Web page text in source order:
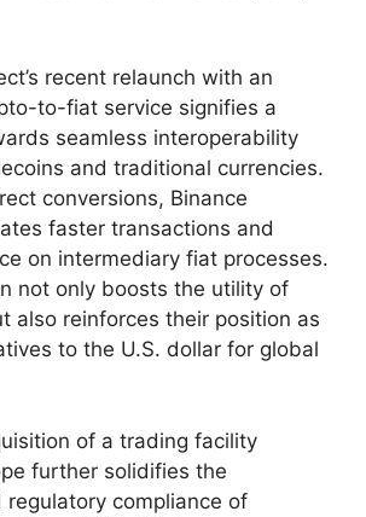
recent relaunch with an
to-fiat service signifies a
seamless interoperability
and traditional currencies.
conversions, Binance
faster transactions and
on intermediary fiat processes.
not only boosts the utility of
also reinforces their position as
to the U.S. dollar for global
of a trading facility
further solidifies the
regulatory compliance of